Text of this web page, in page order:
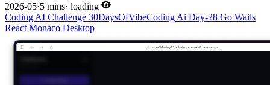
2026-05·5 mins· loading
Coding AI Challenge 30DaysOfVibeCoding Ai Day-28 Go Wails
React Monaco Desktop